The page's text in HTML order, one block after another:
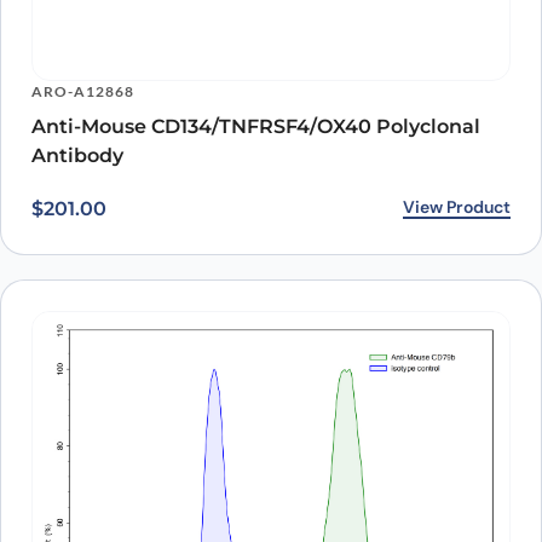
ARO-A12868
Anti-Mouse CD134/TNFRSF4/OX40 Polyclonal
Antibody
$201.00 View Product